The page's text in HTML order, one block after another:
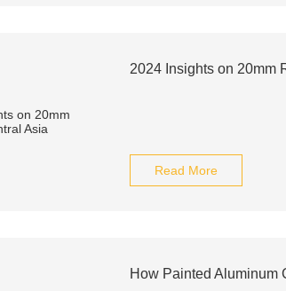
2024 Insights on 20mm
Read More
How Painted Aluminum